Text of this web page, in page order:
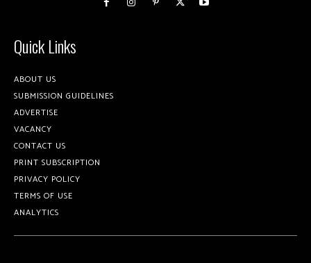
Quick Links
ABOUT US
SUBMISSION GUIDELINES
ADVERTISE
VACANCY
CONTACT US
PRINT SUBSCRIPTION
PRIVACY POLICY
TERMS OF USE
ANALYTICS